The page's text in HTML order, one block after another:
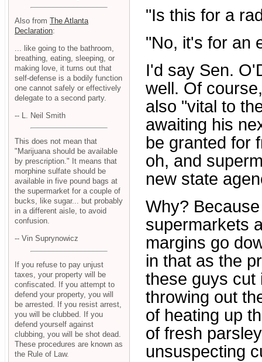
"Is this for a
"No, it's for an
I'd say Sen.
well. Of
also "vital to
awaiting his
be granted for
oh, and
new state
Why?
supermarkets
margins go
in that as the
these guys cut
throwing out
of heating up
of fresh
unsuspecting
Also from The Atlanta
Declaration:
... like going to the bathroom,
breathing, eating, sleeping, or
making love, it turns out that
self-defense is a bodily function
one cannot safely or effectively
delegate to a second party.
-- L. Neil Smith
This does not mean that
"Marijuana should be available
by prescription." It means that
morphine sulfate should be
available in five pound bags at
the supermarket for a couple of
bucks, like sugar... but probably
in a different aisle, to avoid
confusion.
-- Vin Suprynowicz
If you refuse to pay unjust
taxes, your property will be
confiscated. If you attempt to
defend your property, you will
be arrested. If you resist arrest,
you will be clubbed. If you
defend yourself against
clubbing, you will be shot dead.
These procedures are known as
the Rule of Law.